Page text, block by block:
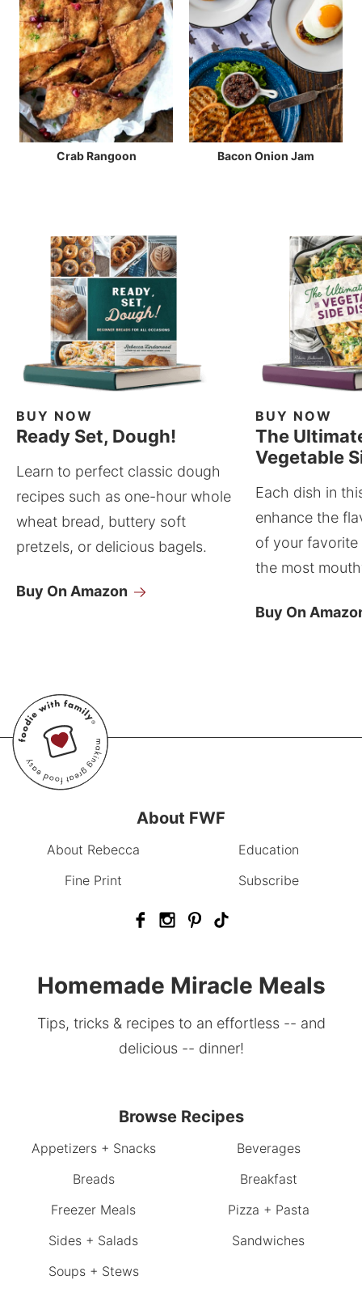
Crab Rangoon Bacon Onion Jam
BUY NOW
Ready Set, Dough!
Learn to perfect classic dough
recipes such as one-hour whole
wheat bread, buttery soft
pretzels, or delicious bagels.
Buy On Amazon
BUY NOW
The
Vegetable
Each dish in
enhance the
of your
the most
Buy On
About FWF
About Rebecca
Education
Fine Print
Subscribe
Homemade Miracle Meals
Tips, tricks & recipes to an effortless -- and
delicious -- dinner!
Browse Recipes
Appetizers + Snacks
Beverages
Breads
Breakfast
Freezer Meals
Pizza + Pasta
Sides + Salads
Sandwiches
Soups + Stews